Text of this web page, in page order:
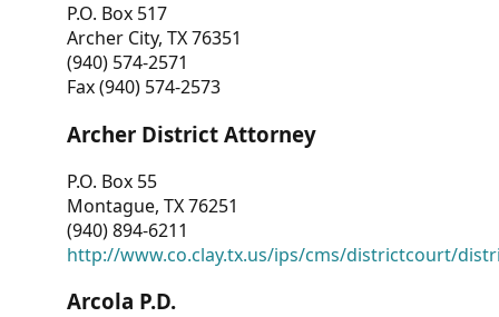
P.O. Box 517
Archer City, TX 76351
(940) 574-2571
Fax (940) 574-2573
Archer District Attorney
P.O. Box 55
Montague, TX 76251
(940) 894-6211
http://www.co.clay.tx.us/ips/cms/districtcourt/
Arcola P.D.